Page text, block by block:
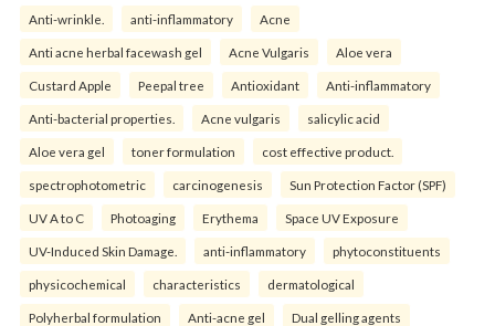
Anti-wrinkle. anti-inflammatory Acne
Anti acne herbal facewash gel Acne Vulgaris Aloe vera
Custard Apple Peepal tree Antioxidant Anti-inflammatory
Anti-bacterial properties. Acne vulgaris salicylic acid
Aloe vera gel toner formulation cost effective product.
spectrophotometric carcinogenesis Sun Protection Factor (SPF)
UV A to C Photoaging Erythema Space UV Exposure
UV-Induced Skin Damage. anti-inflammatory phytoconstituents
physicochemical characteristics dermatological
Polyherbal formulation Anti-acne gel Dual gelling agents